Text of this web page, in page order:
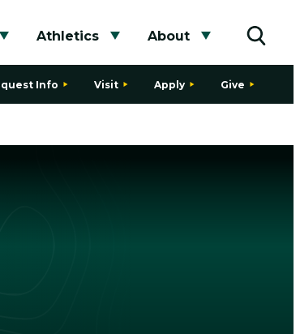
submenu
Athletics
Toggle submenu
About
Toggle
Info Visit Apply Give